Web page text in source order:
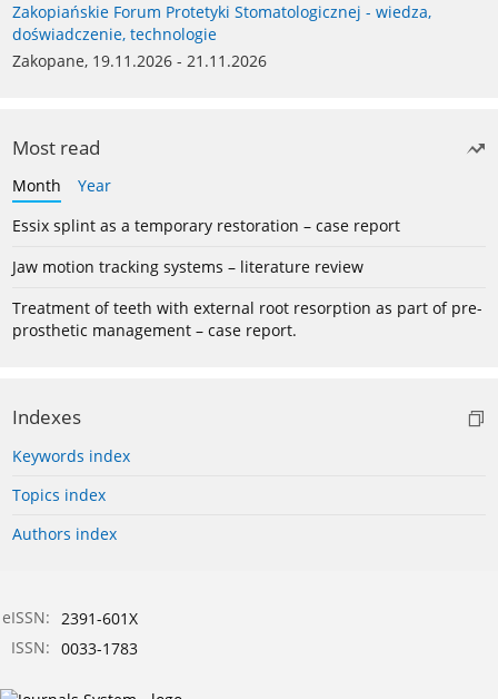
Zakopiańskie Forum Protetyki Stomatologicznej - wiedza,
doświadczenie, technologie
Zakopane, 19.11.2026 - 21.11.2026
Most read
Month
Year
Essix splint as a temporary restoration – case report
Jaw motion tracking systems – literature review
Treatment of teeth with external root resorption as part of pre-
prosthetic management – case report.
Indexes
Keywords index
Topics index
Authors index
eISSN: 2391-601X
ISSN: 0033-1783